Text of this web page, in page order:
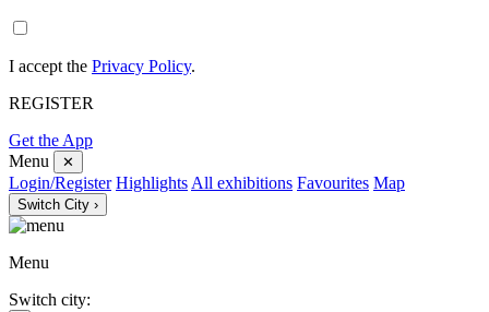
I accept the Privacy Policy.
REGISTER
Get the App
Menu
✕
Login/Register Highlights All exhibitions Favourites Map
Switch City ›
Menu
Switch city: